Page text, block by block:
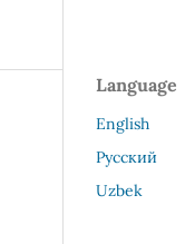
Language
English
Русский
Uzbek